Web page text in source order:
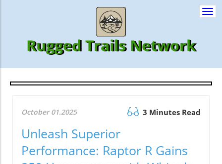
Rugged Trails Network
October 01.2025 3 Minutes Read
Unleash Superior
Performance: Raptor R Gains